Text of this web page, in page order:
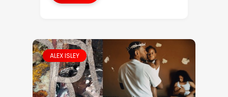
ALEX ISLEY